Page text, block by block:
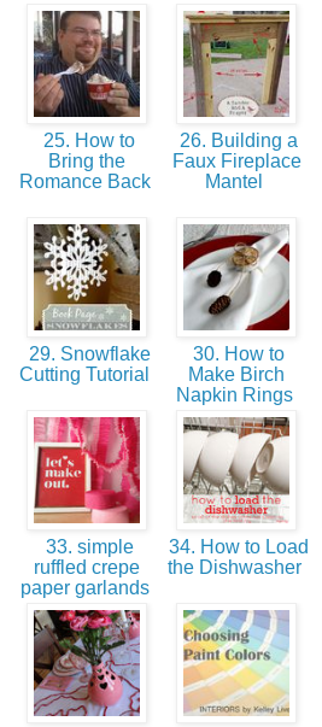
25. How to
Bring the
Romance Back
26. Building a
Faux Fireplace
Mantel
29. Snowflake
Cutting Tutorial
30. How to
Make Birch
Napkin Rings
33. simple
ruffled crepe
paper garlands
34. How to Load
the Dishwasher